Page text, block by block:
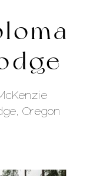
Oregon